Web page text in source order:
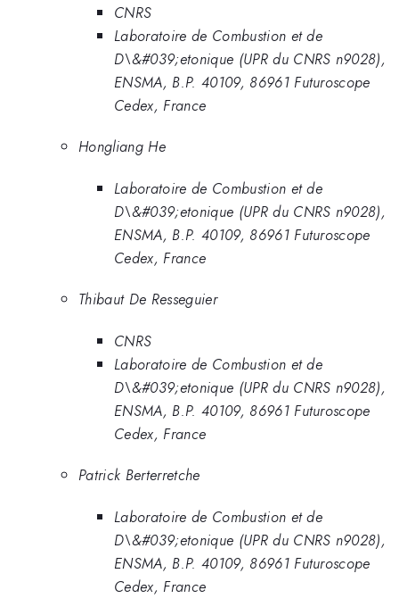
CNRS
Laboratoire de Combustion et de
D\&#039;etonique (UPR du CNRS n9028),
ENSMA, B.P. 40109, 86961 Futuroscope
Cedex, France
Hongliang He
Laboratoire de Combustion et de
D\&#039;etonique (UPR du CNRS n9028),
ENSMA, B.P. 40109, 86961 Futuroscope
Cedex, France
Thibaut De Resseguier
CNRS
Laboratoire de Combustion et de
D\&#039;etonique (UPR du CNRS n9028),
ENSMA, B.P. 40109, 86961 Futuroscope
Cedex, France
Patrick Berterretche
Laboratoire de Combustion et de
D\&#039;etonique (UPR du CNRS n9028),
ENSMA, B.P. 40109, 86961 Futuroscope
Cedex, France